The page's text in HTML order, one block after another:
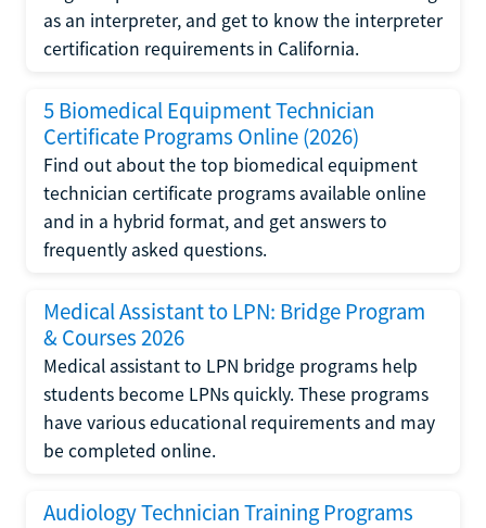
as an interpreter, and get to know the interpreter
certification requirements in California.
5 Biomedical Equipment Technician
Certificate Programs Online (2026)
Find out about the top biomedical equipment
technician certificate programs available online
and in a hybrid format, and get answers to
frequently asked questions.
Medical Assistant to LPN: Bridge Program
& Courses 2026
Medical assistant to LPN bridge programs help
students become LPNs quickly. These programs
have various educational requirements and may
be completed online.
Audiology Technician Training Programs